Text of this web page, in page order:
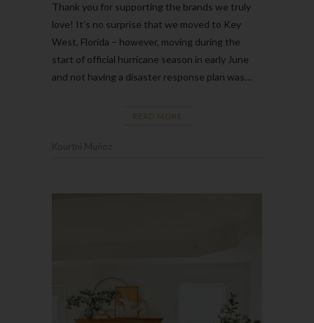
Thank you for supporting the brands we truly
love! It’s no surprise that we moved to Key
West, Florida – however, moving during the
start of official hurricane season in early June
and not having a disaster response plan was…
READ MORE